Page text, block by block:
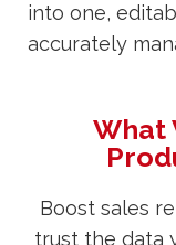
into one,
accurately
What
Boost sales
trust the data